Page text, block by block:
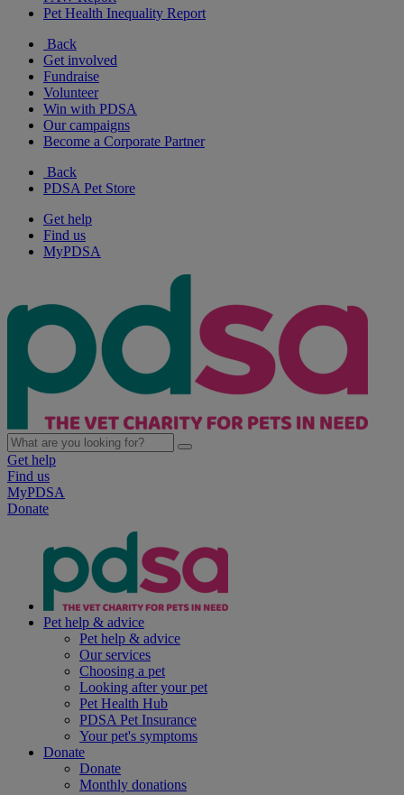
Pet Health Inequality Report
Back
Get involved
Fundraise
Volunteer
Win with PDSA
Our campaigns
Become a Corporate Partner
Back
PDSA Pet Store
Get help
Find us
MyPDSA
Get help
Find us
MyPDSA
Donate
Pet help & advice
Pet help & advice
Our services
Choosing a pet
Looking after your pet
Pet Health Hub
PDSA Pet Insurance
Your pet's symptoms
Donate
Donate
Monthly donations